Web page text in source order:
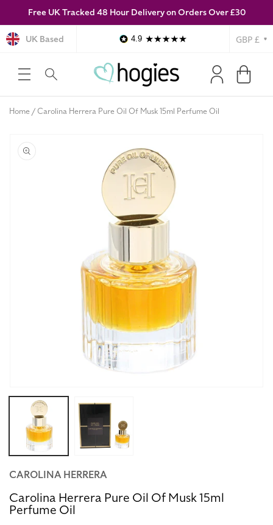
SKIP TO
CONTENT
Free UK Tracked 48 Hour Delivery on Orders Over £30
UK Based 4.9 Currency
Log
in
Cart
Home Carolina Herrera Pure Oil Of Musk 15ml Perfume Oil
SKIP TO
Open
media
modal
CAROLINA HERRERA
Carolina Herrera Pure Oil Of Musk 15ml
Perfume Oil